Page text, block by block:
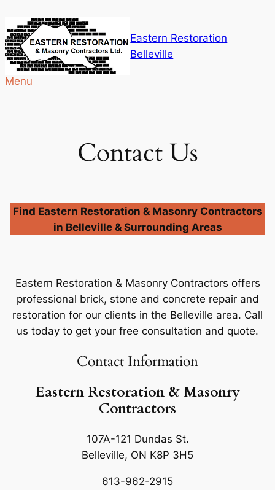
to
content
Eastern Restoration
Belleville
Menu
Contact Us
Find Eastern Restoration & Masonry Contractors
in Belleville & Surrounding Areas
Eastern Restoration & Masonry Contractors offers
professional brick, stone and concrete repair and
restoration for our clients in the Belleville area. Call
us today to get your free consultation and quote.
Contact Information
Eastern Restoration & Masonry
Contractors
107A-121 Dundas St.
Belleville, ON K8P 3H5
613-962-2915